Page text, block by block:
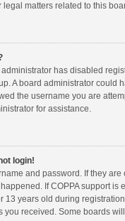
matters related to this
administrator has disabled
A board administrator could
the username you are
for assistance.
login!
and password. If they are
If COPPA support is
13 years old during
you received. Some boards